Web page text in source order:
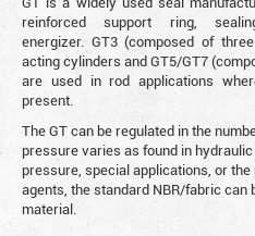
reinforced support ring,
energizer. GT3 (composed of
acting cylinders and GT5/GT7
are used in rod applications
present.
The GT can be regulated in the
pressure varies as found in
pressure, special applications, or
agents, the standard NBR/fabric can
material.